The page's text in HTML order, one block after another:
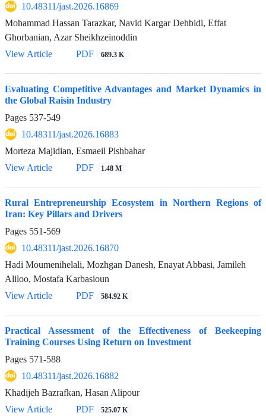
10.48311/jast.2026.16869
Mohammad Hassan Tarazkar, Navid Kargar Dehbidi, Effat
Ghorbanian, Azar Sheikhzeinoddin
View Article
PDF 689.3 K
Evaluating Competitive Advantages and Market Dynamics in
the Global Raisin Industry
Pages 537-549
10.48311/jast.2026.16883
Morteza Majidian, Esmaeil Pishbahar
View Article
PDF 1.48 M
Rural Entrepreneurship Ecosystem in Northern Regions of
Iran: Key Pillars and Drivers
Pages 551-569
10.48311/jast.2026.16870
Hadi Moumenihelali, Mozhgan Danesh, Enayat Abbasi, Jamileh
Aliloo, Mostafa Karbasioun
View Article
PDF 584.92 K
Practical Assessment of the Effectiveness of Beekeeping
Training Courses Using Return on Investment
Pages 571-588
10.48311/jast.2026.16882
Khadijeh Bazrafkan, Hasan Alipour
View Article
PDF 525.07 K